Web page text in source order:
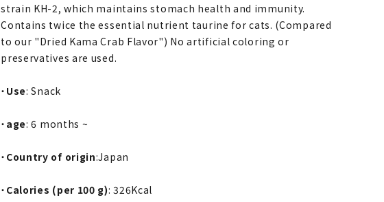
strain KH-2, which maintains stomach health and immunity.
Contains twice the essential nutrient taurine for cats. (Compared
to our "Dried Kama Crab Flavor") No artificial coloring or
preservatives are used.
・ Use: Snack
・ age: 6 months ~
・ Country of origin:Japan
・ Calories (per 100 g): 326Kcal